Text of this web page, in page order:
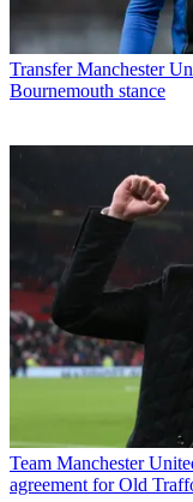
Transfer Manchester
Bournemouth stance
Team Manchester
agreement for Old